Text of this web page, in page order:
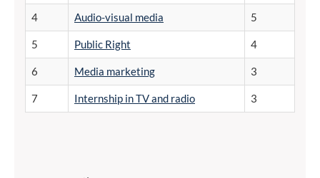
4 Audio-visual media 5
5 Public Right 4
6 Media marketing 3
7 Internship in TV and radio 3